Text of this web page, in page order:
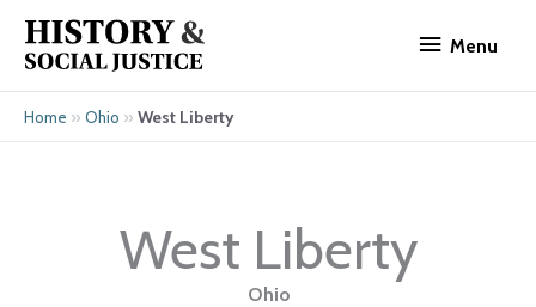
content
Menu
Home » Ohio » West Liberty
West Liberty
Ohio